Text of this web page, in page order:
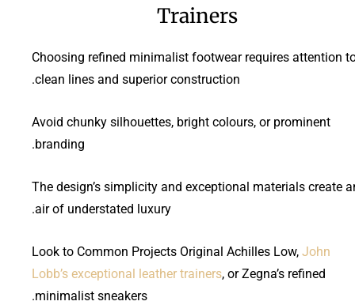
Trainers
Choosing refined minimalist footwear requires attention
clean lines and superior construction.
Avoid chunky silhouettes, bright colours, or prominent
branding.
The design’s simplicity and exceptional materials create
air of understated luxury.
Look to Common Projects Original Achilles Low, John
Lobb’s exceptional leather trainers, or Zegna’s refined
minimalist sneakers.